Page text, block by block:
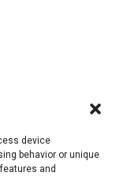
device
behavior or unique
and